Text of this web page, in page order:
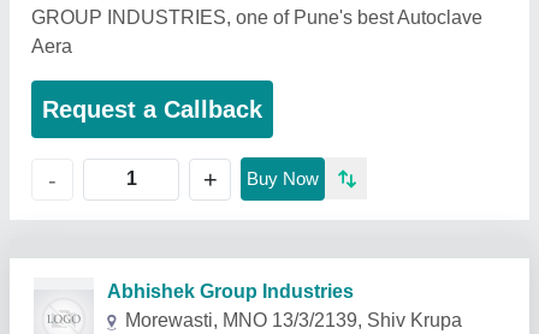
GROUP INDUSTRIES, one of Pune's best Autoclave
Aera
Request a Callback
- + Buy Now